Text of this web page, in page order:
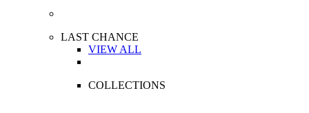
LAST CHANCE
VIEW ALL
COLLECTIONS